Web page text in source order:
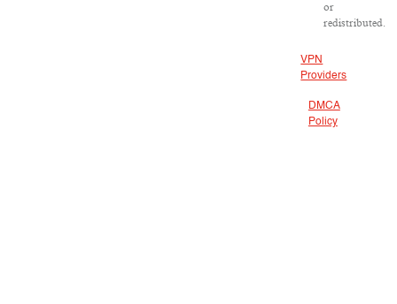
or
redistributed.
VPN
Providers
DMCA
Policy